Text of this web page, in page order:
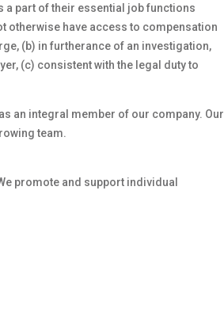
a part of their essential job functions
otherwise have access to compensation
(b) in furtherance of an investigation,
(c) consistent with the legal duty to
an integral member of our company. Our
team.
promote and support individual